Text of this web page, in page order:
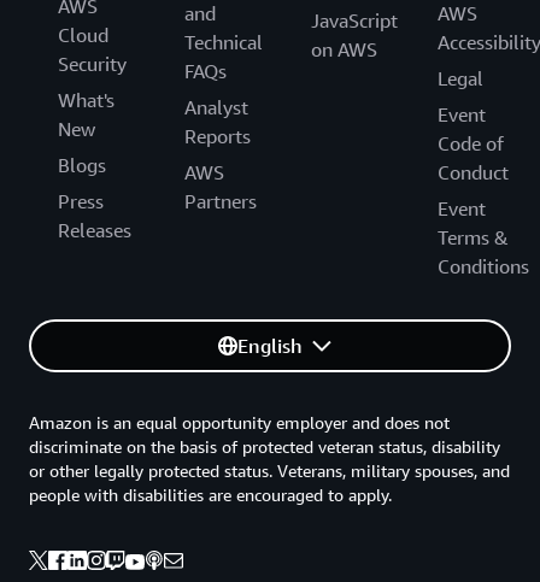
AWS
Cloud
Security
What's
New
Blogs
Press
Releases
and
Technical
FAQs
Analyst
Reports
AWS
Partners
JavaScript
on AWS
AWS
Accessibility
Legal
Event
Code of
Conduct
Event
Terms &
Conditions
English
Amazon is an equal opportunity employer and does not
discriminate on the basis of protected veteran status, disability
or other legally protected status. Veterans, military spouses, and
people with disabilities are encouraged to apply.